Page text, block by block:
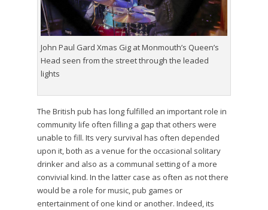
John Paul Gard Xmas Gig at Monmouth’s Queen’s
Head seen from the street through the leaded
lights
The British pub has long fulfilled an important role in
community life often filling a gap that others were
unable to fill. Its very survival has often depended
upon it, both as a venue for the occasional solitary
drinker and also as a communal setting of a more
convivial kind. In the latter case as often as not there
would be a role for music, pub games or
entertainment of one kind or another. Indeed, its